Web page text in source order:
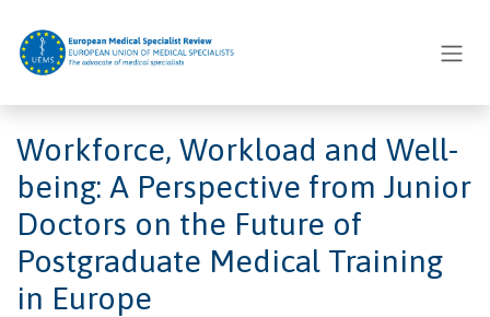
Workforce, Workload and Well-
being: A Perspective from Junior
Doctors on the Future of
Postgraduate Medical Training
in Europe